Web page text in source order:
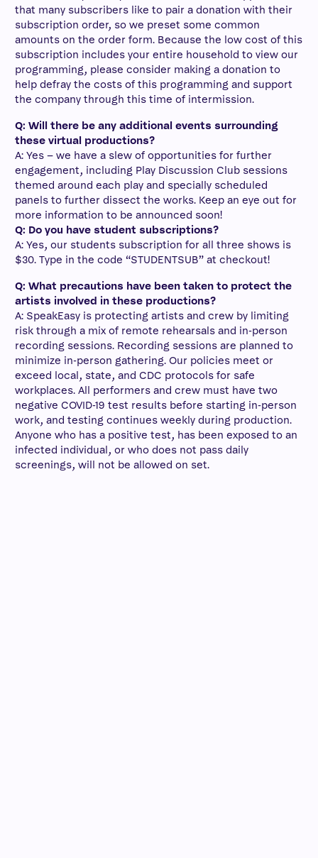
that many subscribers like to pair a donation with their
subscription order, so we preset some common
amounts on the order form. Because the low cost of this
subscription includes your entire household to view our
programming, please consider making a donation to
help defray the costs of this programming and support
the company through this time of intermission.
Q: Will there be any additional events surrounding
these virtual productions?
A: Yes – we have a slew of opportunities for further
engagement, including Play Discussion Club sessions
themed around each play and specially scheduled
panels to further dissect the works. Keep an eye out for
more information to be announced soon!
Q: Do you have student subscriptions?
A: Yes, our students subscription for all three shows is
$30. Type in the code “STUDENTSUB” at checkout!
Q: What precautions have been taken to protect the
artists involved in these productions?
A: SpeakEasy is protecting artists and crew by limiting
risk through a mix of remote rehearsals and in-person
recording sessions. Recording sessions are planned to
minimize in-person gathering. Our policies meet or
exceed local, state, and CDC protocols for safe
workplaces. All performers and crew must have two
negative COVID-19 test results before starting in-person
work, and testing continues weekly during production.
Anyone who has a positive test, has been exposed to an
infected individual, or who does not pass daily
screenings, will not be allowed on set.